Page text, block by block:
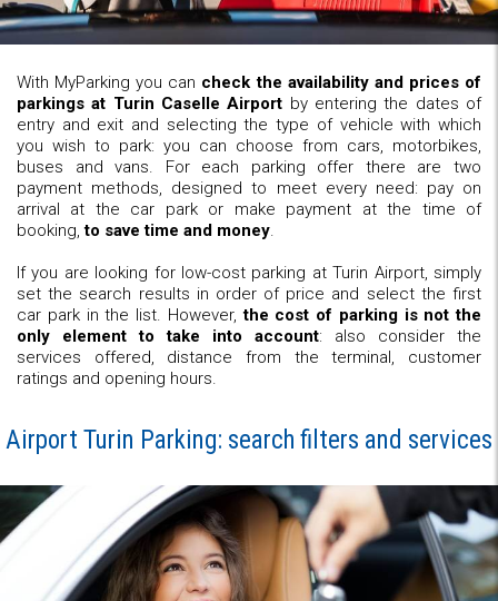
With MyParking you can check the availability and prices of
parkings at Turin Caselle Airport by entering the dates of
entry and exit and selecting the type of vehicle with which
you wish to park: you can choose from cars, motorbikes,
buses and vans. For each parking offer there are two
payment methods, designed to meet every need: pay on
arrival at the car park or make payment at the time of
booking,to save time and money.
If you are looking for low-cost parking at Turin Airport, simply
set the search results in order of price and select the first
car park in the list. However,the cost of parking is not the
only element to take into account: also consider the
services offered, distance from the terminal, customer
ratings and opening hours.
Airport Turin Parking: search filters and services